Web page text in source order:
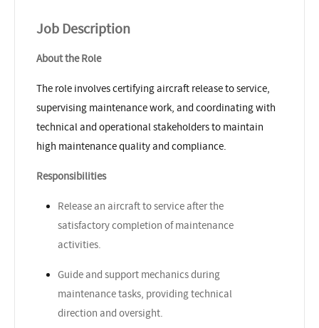
Job Description
About the Role
The role involves certifying aircraft release to service,
supervising maintenance work, and coordinating with
technical and operational stakeholders to maintain
high maintenance quality and compliance.
Responsibilities
Release an aircraft to service after the
satisfactory completion of maintenance
activities.
Guide and support mechanics during
maintenance tasks, providing technical
direction and oversight.